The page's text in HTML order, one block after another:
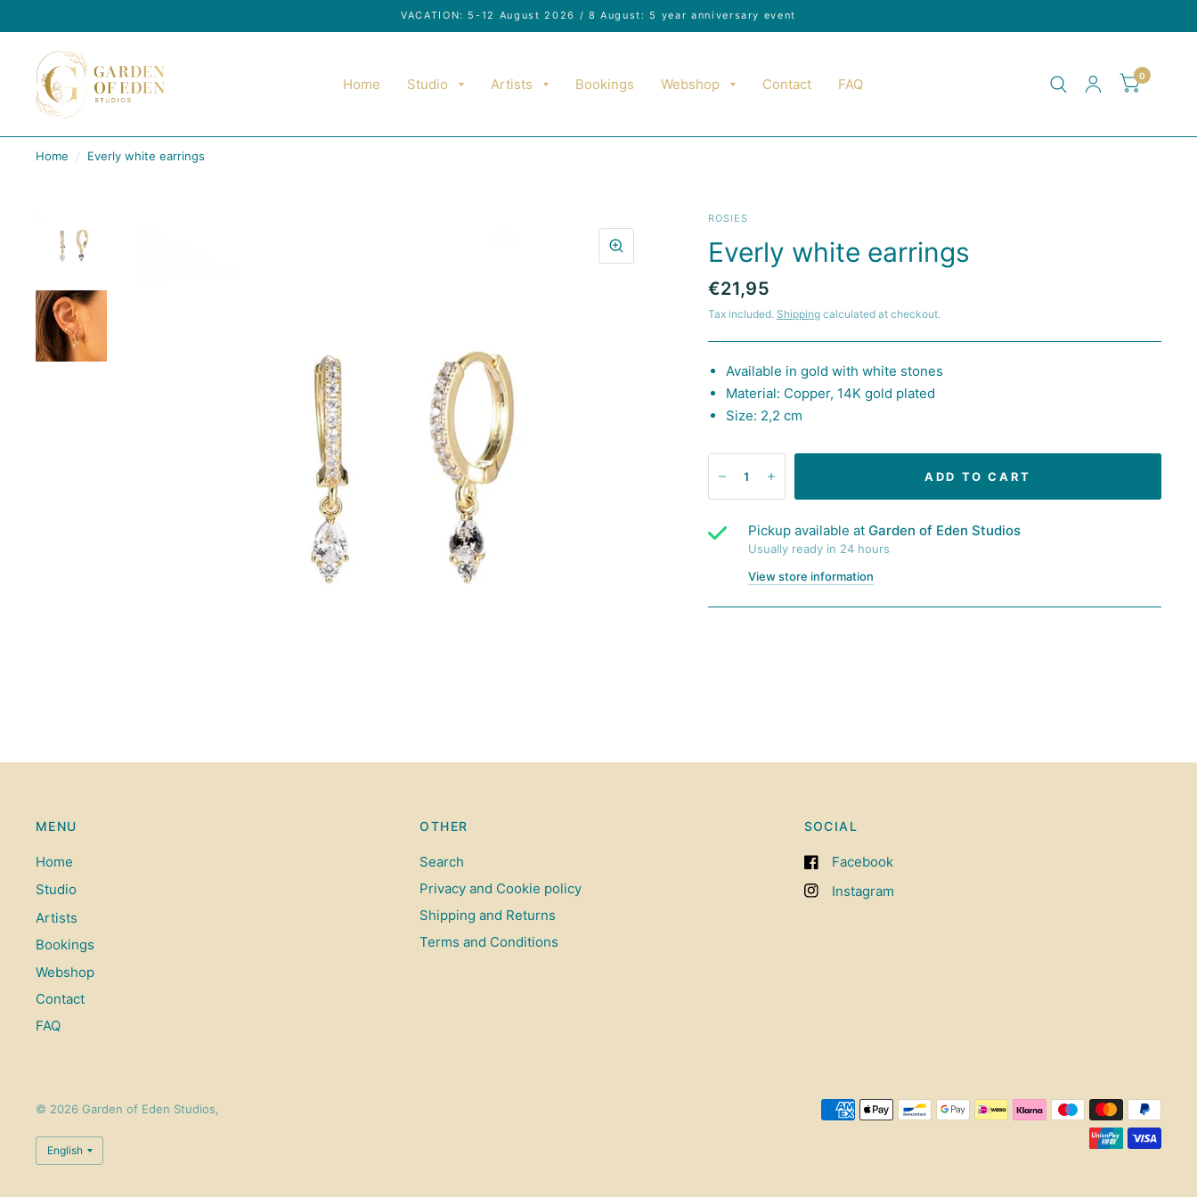
VACATION: 5-12 August 2026 / 8 August: 5 year anniversary event
Home Studio Artists Bookings Webshop Contact FAQ
0
Home / Everly white earrings
ROSIES
Everly white earrings
€21,95
Tax included. Shippingcalculated at checkout.
Available in gold with white stones
Material: Copper, 14K gold plated
Size: 2,2 cm
ADD TO CART
Pickup available at Garden of Eden Studios
Usually ready in 24 hours
View store information
MENU
Home
Studio
Artists
Bookings
Webshop
Contact
FAQ
OTHER
Search
Privacy and Cookie policy
Shipping and Returns
Terms and Conditions
SOCIAL
Facebook
Instagram
© 2026 Garden of Eden Studios,